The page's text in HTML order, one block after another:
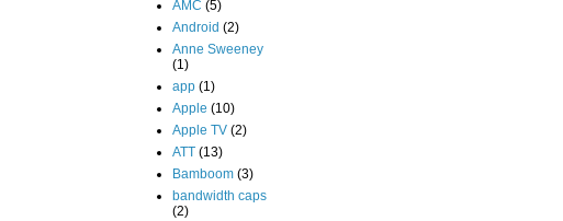
AMC (5)
Android (2)
Anne Sweeney
(1)
app (1)
Apple (10)
Apple TV (2)
ATT (13)
Bamboom (3)
bandwidth caps
(2)